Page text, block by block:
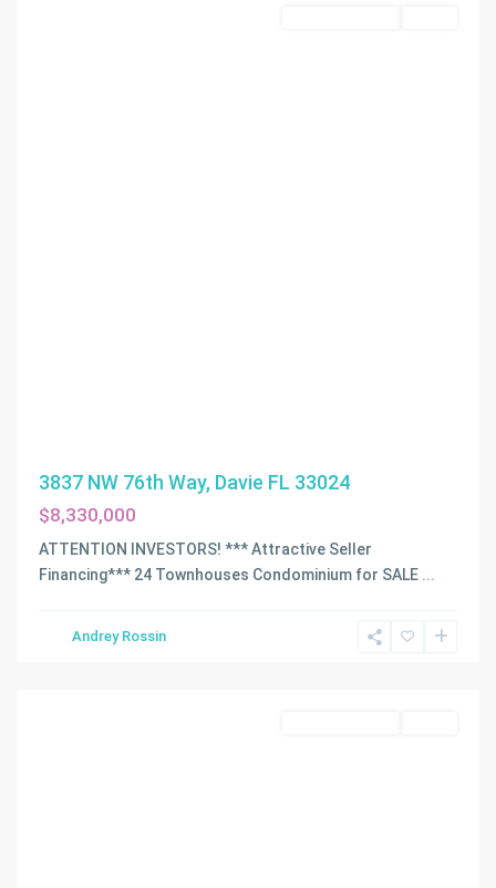
3837 NW 76th Way, Davie FL 33024
$8,330,000
ATTENTION INVESTORS! *** Attractive Seller
Financing*** 24 Townhouses Condominium for SALE ...
Andrey Rossin